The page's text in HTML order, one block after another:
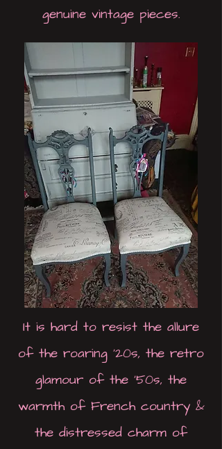
genuine vintage pieces.
It is hard to resist the allure
of the roaring '20s, the retro
glamour of the '50s, the
warmth of French country &
the distressed charm of